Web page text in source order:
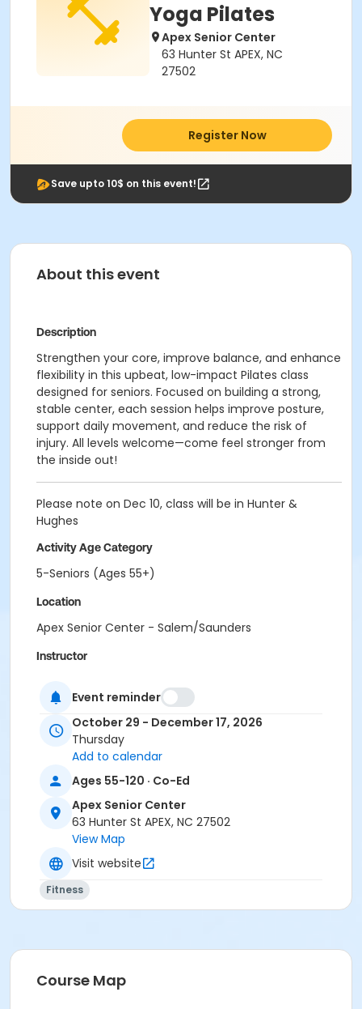
Yoga Pilates
Apex Senior Center
63 Hunter St APEX, NC
27502
Register Now
Save upto 10$ on this event!
About this event
Description
Strengthen your core, improve balance, and enhance
flexibility in this upbeat, low-impact Pilates class
designed for seniors. Focused on building a strong,
stable center, each session helps improve posture,
support daily movement, and reduce the risk of
injury. All levels welcome—come feel stronger from
the inside out!
Please note on Dec 10, class will be in Hunter &
Hughes
Activity Age Category
5-Seniors (Ages 55+)
Location
Apex Senior Center - Salem/Saunders
Instructor
Event reminder
October 29 - December 17, 2026
Thursday
Add to calendar
Ages 55-120 · Co-Ed
Apex Senior Center
63 Hunter St APEX, NC 27502
View Map
Visit website
Fitness
Course Map